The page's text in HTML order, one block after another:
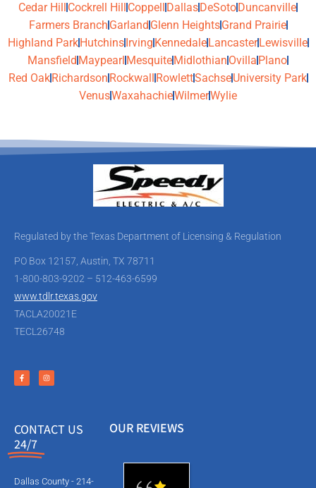
Cedar Hill Cockrell Hill Coppell DallasDeSotoDuncanville
Farmers BranchGarlandGlenn HeightsGrand Prairie
Highland ParkHutchinsIrvingKennedaleLancasterLewisville
Mansfield Maypearl MesquiteMidlothian Ovilla Plano
Red OakRichardsonRockwallRowlettSachseUniversity Park
VenusWaxahachieWilmerWylie
Regulated by the Texas Department of Licensing & Regulation
PO Box 12157, Austin, TX 78711
1-800-803-9202 – 512-463-6599
www.tdlr.texas.gov
TACLA20021E
TECL26748
CONTACT US
24/7
Dallas County - 214-
OUR REVIEWS